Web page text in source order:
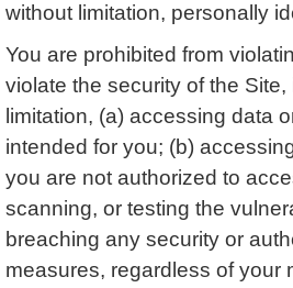
without limitation, personally
You are prohibited from
violate the security of the
limitation, (a) accessing data
intended for you; (b)
you are not authorized to
scanning, or testing the
breaching any security or
measures, regardless of your